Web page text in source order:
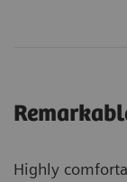
Highly